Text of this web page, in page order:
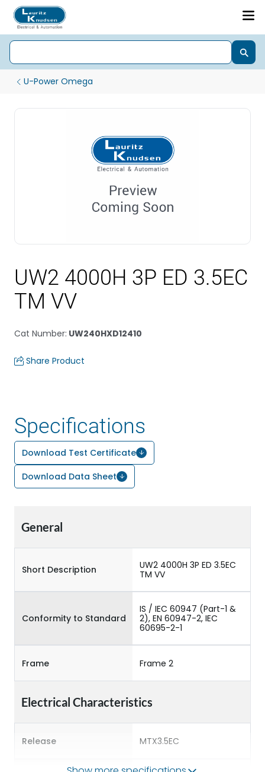
U-Power Omega
UW2 4000H 3P ED 3.5EC
TM VV
Cat Number: UW240HXD12410
Share Product
Specifications
Download Test Certificate
Download Data Sheet
General
Short Description
UW2 4000H 3P ED 3.5EC
TM VV
Conformity to Standard
IS / IEC 60947 (Part-1 &
2), EN 60947-2, IEC
60695-2-1
Frame Frame 2
Electrical Characteristics
Release MTX3.5EC